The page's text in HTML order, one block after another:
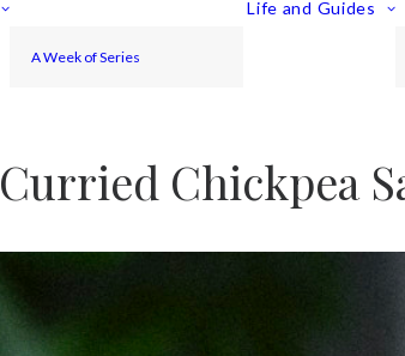
A Week of Series
Life and Guides
Curried Chickpea